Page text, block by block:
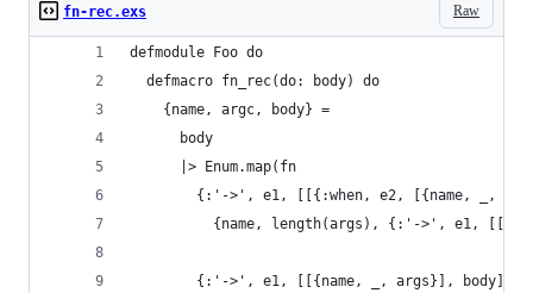
Raw
fn-rec.exs
defmodule Foo do
  defmacro fn_rec(do: body) do
    {name, argc, body} =
      body
      |> Enum.map(fn
{:'->', e1, [[{:when, e2, [{name, _,
{name, length(args), {:'->', e1,
{:'->', e1, [[{name, _, args}], body]} -